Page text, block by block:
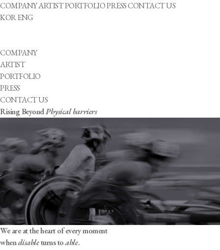
COMPANYARTISTPORTFOLIOPRESSCONTACT US
KORENG
COMPANY
ARTIST
PORTFOLIO
PRESS
CONTACT US
Rising BeyondPhysical barriers
We are at the heart of every moment
whendisableturns toable.